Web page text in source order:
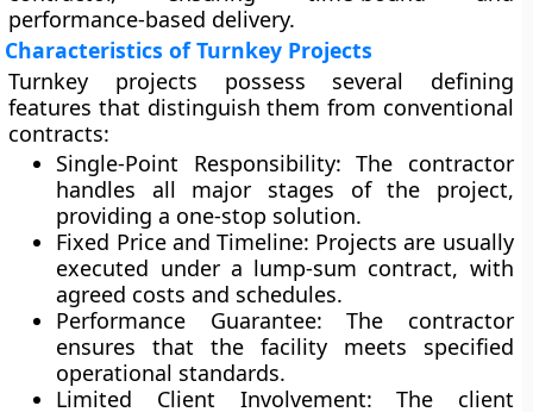
performance-based delivery.
Characteristics of Turnkey Projects
Turnkey projects possess several defining
features that distinguish them from conventional
contracts:
Single-Point Responsibility: The contractor
handles all major stages of the project,
providing a one-stop solution.
Fixed Price and Timeline: Projects are usually
executed under a lump-sum contract, with
agreed costs and schedules.
Performance Guarantee: The contractor
ensures that the facility meets specified
operational standards.
Limited Client Involvement: The client